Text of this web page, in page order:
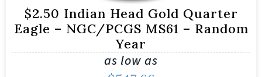
$2.50 Indian Head Gold Quarter
Eagle – NGC/PCGS MS61 – Random
Year
as low as